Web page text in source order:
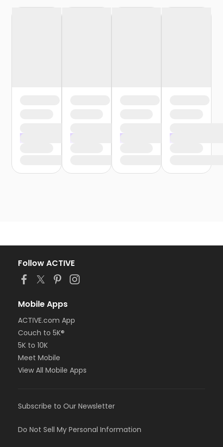
Follow ACTIVE
Mobile Apps
ACTIVE.com App
Couch to 5K®
5K to 10K
Meet Mobile
View All Mobile Apps
Subscribe to Our Newsletter
Do Not Sell My Personal Information